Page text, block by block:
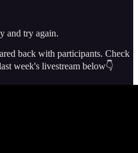
and try again.
back with participants. Check
week's livestream below👇